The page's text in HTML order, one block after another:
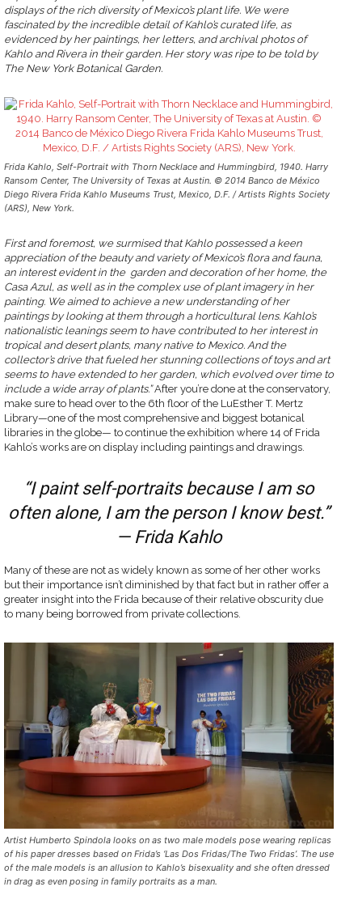
displays of the rich diversity of Mexico’s plant life. We were
fascinated by the incredible detail of Kahlo’s curated life, as
evidenced by her paintings, her letters, and archival photos of
Kahlo and Rivera in their garden. Her story was ripe to be told by
The New York Botanical Garden.
Frida Kahlo, Self-Portrait with Thorn Necklace and Hummingbird, 1940. Harry
Ransom Center, The University of Texas at Austin. © 2014 Banco de México
Diego Rivera Frida Kahlo Museums Trust, Mexico, D.F. / Artists Rights Society
(ARS), New York.
First and foremost, we surmised that Kahlo possessed a keen
appreciation of the beauty and variety of Mexico’s flora and fauna,
an interest evident in the garden and decoration of her home, the
Casa Azul, as well as in the complex use of plant imagery in her
painting. We aimed to achieve a new understanding of her
paintings by looking at them through a horticultural lens. Kahlo’s
nationalistic leanings seem to have contributed to her interest in
tropical and desert plants, many native to Mexico. And the
collector’s drive that fueled her stunning collections of toys and art
seems to have extended to her garden, which evolved over time to
include a wide array of plants.”After you’re done at the conservatory,
make sure to head over to the 6th floor of the LuEsther T. Mertz
Library—one of the most comprehensive and biggest botanical
libraries in the globe— to continue the exhibition where 14 of Frida
Kahlo’s works are on display including paintings and drawings.
“I paint self-portraits because I am so
often alone, I am the person I know best.”
— Frida Kahlo
Many of these are not as widely known as some of her other works
but their importance isn’t diminished by that fact but in rather offer a
greater insight into the Frida because of their relative obscurity due
to many being borrowed from private collections.
Artist Humberto Spindola looks on as two male models pose wearing replicas
of his paper dresses based on Frida’s ‘Las Dos Fridas/The Two Fridas’. The use
of the male models is an allusion to Kahlo’s bisexuality and she often dressed
in drag as even posing in family portraits as a man.